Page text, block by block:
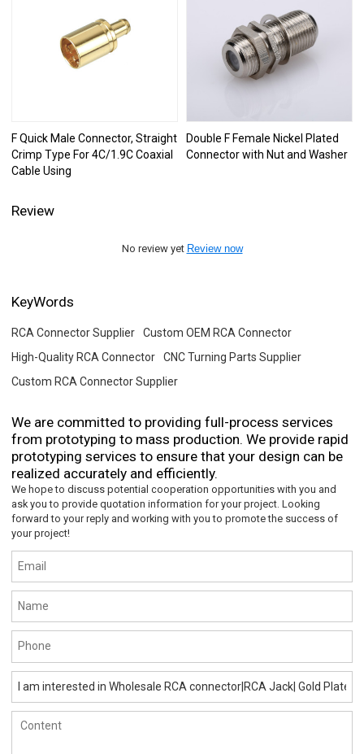
F Quick Male Connector, Straight
Crimp Type For 4C/1.9C Coaxial
Cable Using
Double F Female Nickel Plated
Connector with Nut and Washer
Review
No review yet Review now
KeyWords
RCA Connector Supplier
Custom OEM RCA Connector
High-Quality RCA Connector
CNC Turning Parts Supplier
Custom RCA Connector Supplier
We are committed to providing full-process services
from prototyping to mass production. We provide rapid
prototyping services to ensure that your design can be
realized accurately and efficiently.
We hope to discuss potential cooperation opportunities with you and
ask you to provide quotation information for your project. Looking
forward to your reply and working with you to promote the success of
your project!